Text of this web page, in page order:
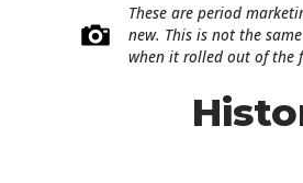
These are period
new. This is not the
when it rolled out of the